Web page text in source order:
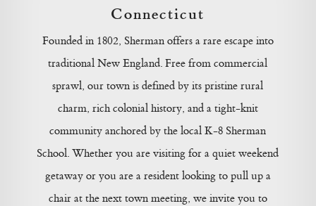
Connecticut
Founded in 1802, Sherman offers a rare escape into
traditional New England. Free from commercial
sprawl, our town is defined by its pristine rural
charm, rich colonial history, and a tight-knit
community anchored by the local K-8 Sherman
School. Whether you are visiting for a quiet weekend
getaway or you are a resident looking to pull up a
chair at the next town meeting, we invite you to